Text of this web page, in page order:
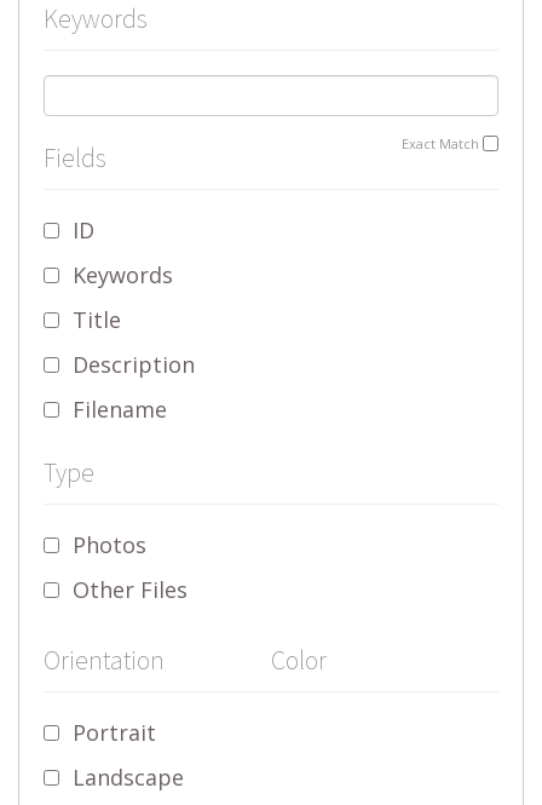
Keywords
Exact Match
Fields
ID
Keywords
Title
Description
Filename
Type
Photos
Other Files
Orientation
Portrait
Landscape
Color